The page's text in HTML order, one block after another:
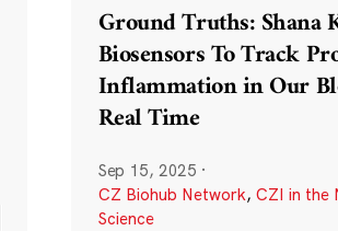
Ground Truths: Shana
Biosensors To Track
Inflammation in Our
Real Time
Sep 15, 2025 ·
CZ Biohub Network, CZI in the
Science